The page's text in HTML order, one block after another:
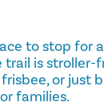
to stop
trail is
or just
families.